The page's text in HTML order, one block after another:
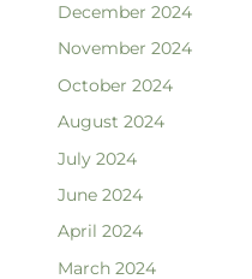
December 2024
November 2024
October 2024
August 2024
July 2024
June 2024
April 2024
March 2024